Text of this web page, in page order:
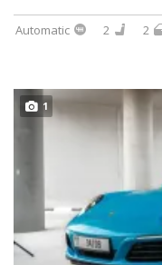
Automatic 2 2
1